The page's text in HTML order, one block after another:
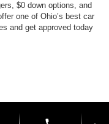
$0 down options, and
one of Ohio’s best car
and get approved today